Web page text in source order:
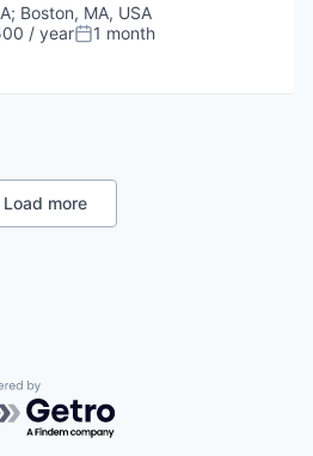
; Boston, MA, USA
/ yearPosted:
1 month
Load more
by Getro.com